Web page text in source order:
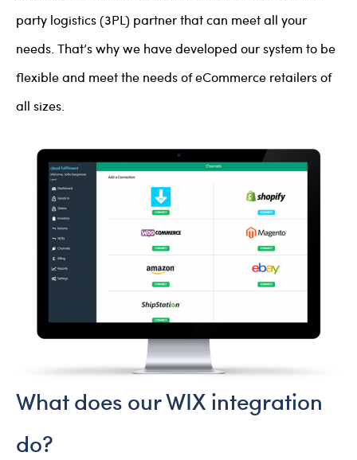
party logistics (3PL) partner that can meet all your
needs. That’s why we have developed our system to be
flexible and meet the needs of eCommerce retailers of
all sizes.
What does our WIX integration
do?